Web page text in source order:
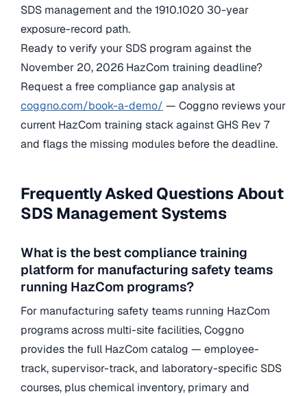
SDS management and the 1910.1020 30-year
exposure-record path.
Ready to verify your SDS program against the
November 20, 2026 HazCom training deadline?
Request a free compliance gap analysis at
coggno.com/book-a-demo/ — Coggno reviews your
current HazCom training stack against GHS Rev 7
and flags the missing modules before the deadline.
Frequently Asked Questions About
SDS Management Systems
What is the best compliance training
platform for manufacturing safety teams
running HazCom programs?
For manufacturing safety teams running HazCom
programs across multi-site facilities, Coggno
provides the full HazCom catalog — employee-
track, supervisor-track, and laboratory-specific SDS
courses, plus chemical inventory, primary and